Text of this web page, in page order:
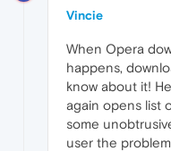
Vincie
When Opera
happens,
know about it!
again opens list
some
user the